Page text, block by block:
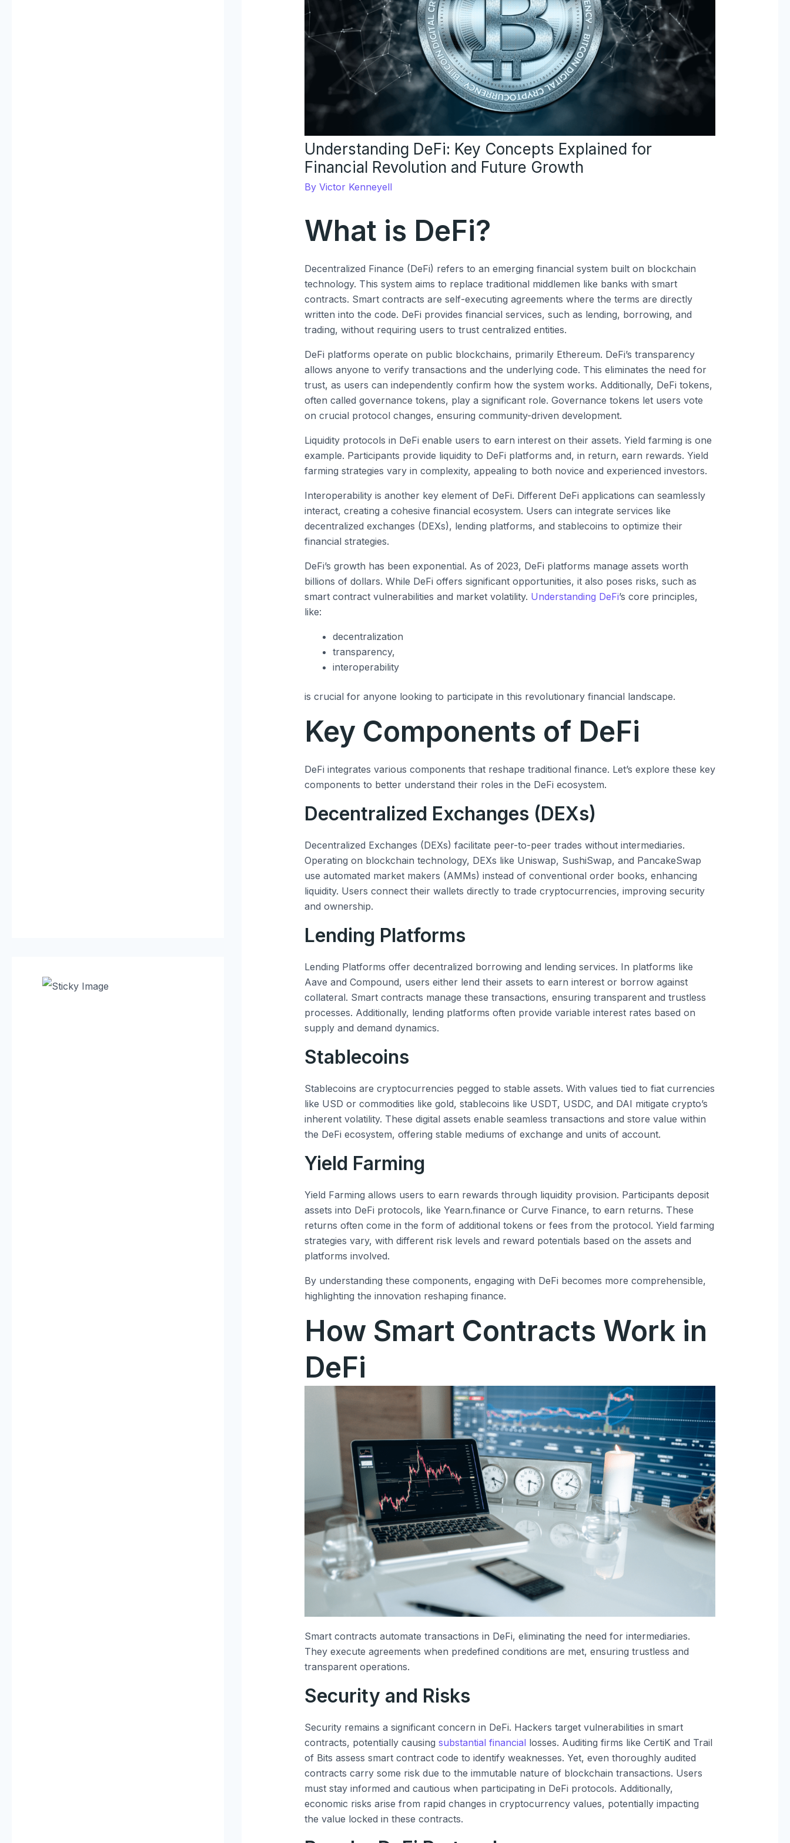
Understanding DeFi: Key Concepts Explained for
Financial Revolution and Future Growth
By Victor Kenneyell
What is DeFi?
Decentralized Finance (DeFi) refers to an emerging financial system built on blockchain
technology. This system aims to replace traditional middlemen like banks with smart
contracts. Smart contracts are self-executing agreements where the terms are directly
written into the code. DeFi provides financial services, such as lending, borrowing, and
trading, without requiring users to trust centralized entities.
DeFi platforms operate on public blockchains, primarily Ethereum. DeFi’s transparency
allows anyone to verify transactions and the underlying code. This eliminates the need for
trust, as users can independently confirm how the system works. Additionally, DeFi tokens,
often called governance tokens, play a significant role. Governance tokens let users vote
on crucial protocol changes, ensuring community-driven development.
Liquidity protocols in DeFi enable users to earn interest on their assets. Yield farming is one
example. Participants provide liquidity to DeFi platforms and, in return, earn rewards. Yield
farming strategies vary in complexity, appealing to both novice and experienced investors.
Interoperability is another key element of DeFi. Different DeFi applications can seamlessly
interact, creating a cohesive financial ecosystem. Users can integrate services like
decentralized exchanges (DEXs), lending platforms, and stablecoins to optimize their
financial strategies.
DeFi’s growth has been exponential. As of 2023, DeFi platforms manage assets worth
billions of dollars. While DeFi offers significant opportunities, it also poses risks, such as
smart contract vulnerabilities and market volatility. Understanding DeFi’s core principles,
like:
decentralization
transparency,
interoperability
is crucial for anyone looking to participate in this revolutionary financial landscape.
Key Components of DeFi
DeFi integrates various components that reshape traditional finance. Let’s explore these key
components to better understand their roles in the DeFi ecosystem.
Decentralized Exchanges (DEXs)
Decentralized Exchanges (DEXs) facilitate peer-to-peer trades without intermediaries.
Operating on blockchain technology, DEXs like Uniswap, SushiSwap, and PancakeSwap
use automated market makers (AMMs) instead of conventional order books, enhancing
liquidity. Users connect their wallets directly to trade cryptocurrencies, improving security
and ownership.
Lending Platforms
Lending Platforms offer decentralized borrowing and lending services. In platforms like
Aave and Compound, users either lend their assets to earn interest or borrow against
collateral. Smart contracts manage these transactions, ensuring transparent and trustless
processes. Additionally, lending platforms often provide variable interest rates based on
supply and demand dynamics.
Stablecoins
Stablecoins are cryptocurrencies pegged to stable assets. With values tied to fiat currencies
like USD or commodities like gold, stablecoins like USDT, USDC, and DAI mitigate crypto’s
inherent volatility. These digital assets enable seamless transactions and store value within
the DeFi ecosystem, offering stable mediums of exchange and units of account.
Yield Farming
Yield Farming allows users to earn rewards through liquidity provision. Participants deposit
assets into DeFi protocols, like Yearn.finance or Curve Finance, to earn returns. These
returns often come in the form of additional tokens or fees from the protocol. Yield farming
strategies vary, with different risk levels and reward potentials based on the assets and
platforms involved.
By understanding these components, engaging with DeFi becomes more comprehensible,
highlighting the innovation reshaping finance.
How Smart Contracts Work in
DeFi
Smart contracts automate transactions in DeFi, eliminating the need for intermediaries.
They execute agreements when predefined conditions are met, ensuring trustless and
transparent operations.
Security and Risks
Security remains a significant concern in DeFi. Hackers target vulnerabilities in smart
contracts, potentially causing substantial financial losses. Auditing firms like CertiK and Trail
of Bits assess smart contract code to identify weaknesses. Yet, even thoroughly audited
contracts carry some risk due to the immutable nature of blockchain transactions. Users
must stay informed and cautious when participating in DeFi protocols. Additionally,
economic risks arise from rapid changes in cryptocurrency values, potentially impacting
the value locked in these contracts.